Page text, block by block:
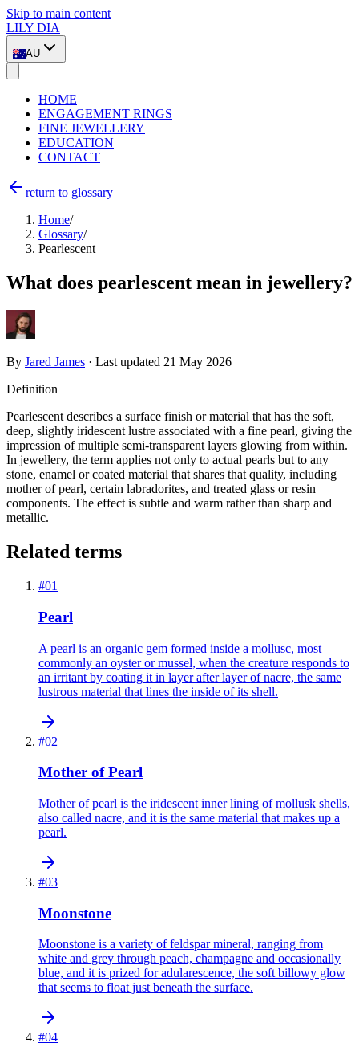
Skip to main content
LILY DIA
AU
HOME
ENGAGEMENT RINGS
FINE JEWELLERY
EDUCATION
CONTACT
return to glossary
Home/
Glossary/
Pearlescent
What does pearlescent mean in jewellery?
By Jared James · Last updated 21 May 2026
Definition
Pearlescent describes a surface finish or material that has the soft,
deep, slightly iridescent lustre associated with a fine pearl, giving the
impression of multiple semi-transparent layers glowing from within.
In jewellery, the term applies not only to actual pearls but to any
stone, enamel or coated material that shares that quality, including
mother of pearl, certain labradorites, and treated glass or resin
components. The effect is subtle and warm rather than sharp and
metallic.
Related terms
#01
Pearl
A pearl is an organic gem formed inside a mollusc, most
commonly an oyster or mussel, when the creature responds to
an irritant by coating it in layer after layer of nacre, the same
lustrous material that lines the inside of its shell.
#02
Mother of Pearl
Mother of pearl is the iridescent inner lining of mollusk shells,
also called nacre, and it is the same material that makes up a
pearl.
#03
Moonstone
Moonstone is a variety of feldspar mineral, ranging from
white and grey through peach, champagne and occasionally
blue, and it is prized for adularescence, the soft billowy glow
that seems to float just beneath the surface.
#04